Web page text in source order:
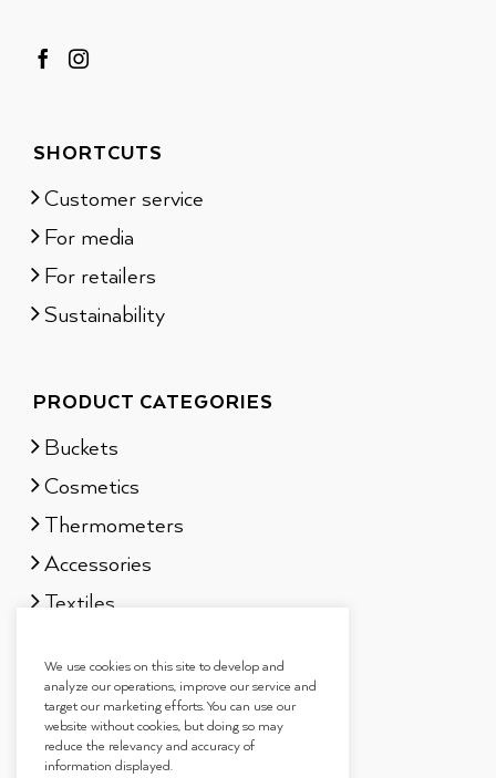
SHORTCUTS
Customer service
For media
For retailers
Sustainability
PRODUCT CATEGORIES
Buckets
Cosmetics
Thermometers
Accessories
Textiles
Gift sets
We use cookies on this site to develop and
analyze our operations, improve our service and
target our marketing efforts. You can use our
website without cookies, but doing so may
reduce the relevancy and accuracy of
information displayed.